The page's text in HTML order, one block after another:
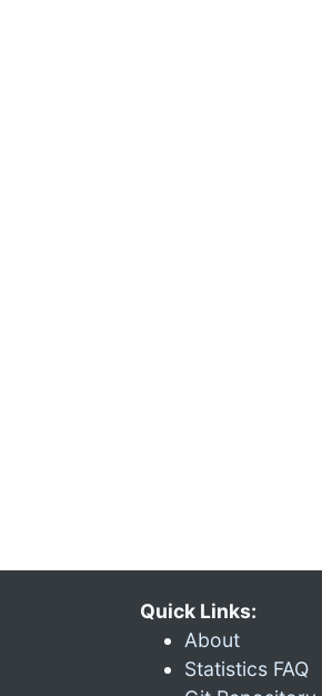
Quick Links:
About
Statistics FAQ